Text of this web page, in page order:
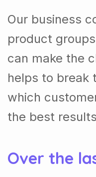
Our business
product
can make the
helps to break
which
the best
Over the